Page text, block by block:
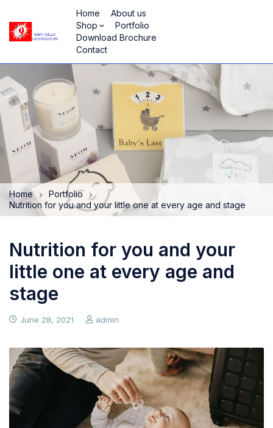
Home
About us
Shop
Portfolio
Download Brochure
Contact
Home
Portfolio
Nutrition for you and your little one at every age and stage
Nutrition for you and your
little one at every age and
stage
June 28, 2021 admin